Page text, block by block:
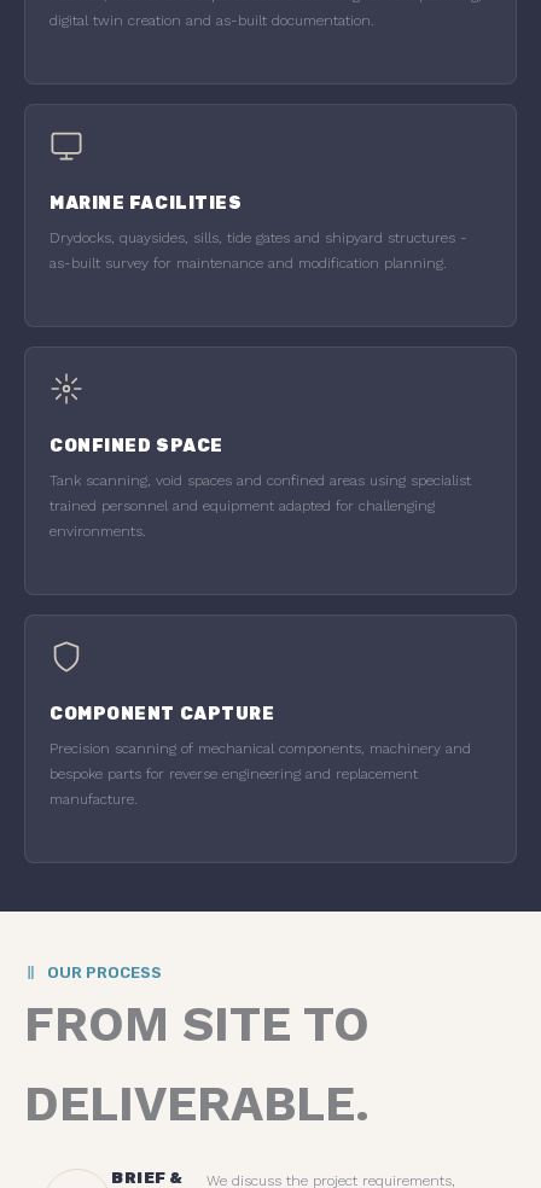
digital twin creation and as-built documentation.
MARINE FACILITIES
Drydocks, quaysides, sills, tide gates and shipyard structures -
as-built survey for maintenance and modification planning.
CONFINED SPACE
Tank scanning, void spaces and confined areas using specialist
trained personnel and equipment adapted for challenging
environments.
COMPONENT CAPTURE
Precision scanning of mechanical components, machinery and
bespoke parts for reverse engineering and replacement
manufacture.
OUR PROCESS
FROM SITE TO
DELIVERABLE.
BRIEF &
We discuss the project requirements,